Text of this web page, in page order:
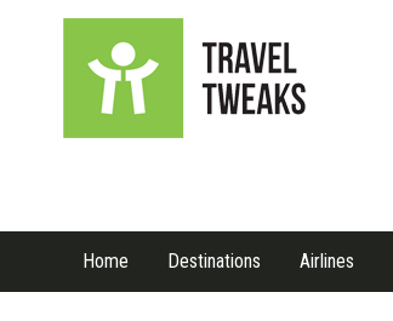
Home Destinations Airlines